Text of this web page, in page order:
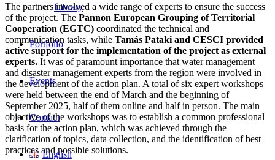
Library
Portfolio
Events
Contact
English
The partners involved a wide range of experts to ensure the success
of the project. The Pannon European Grouping of Territorial
Cooperation (EGTC) coordinated the technical and
communication tasks, while Tamás Pataki and CESCI provided
active support for the implementation of the project as external
experts. It was of paramount importance that water management
and disaster management experts from the region were involved in
the development of the action plan. A total of six expert workshops
were held between the end of March and the beginning of
September 2025, half of them online and half in person. The main
objective of the workshops was to establish a common professional
basis for the action plan, which was achieved through the
clarification of topics, data collection, and the identification of best
practices and possible solutions.